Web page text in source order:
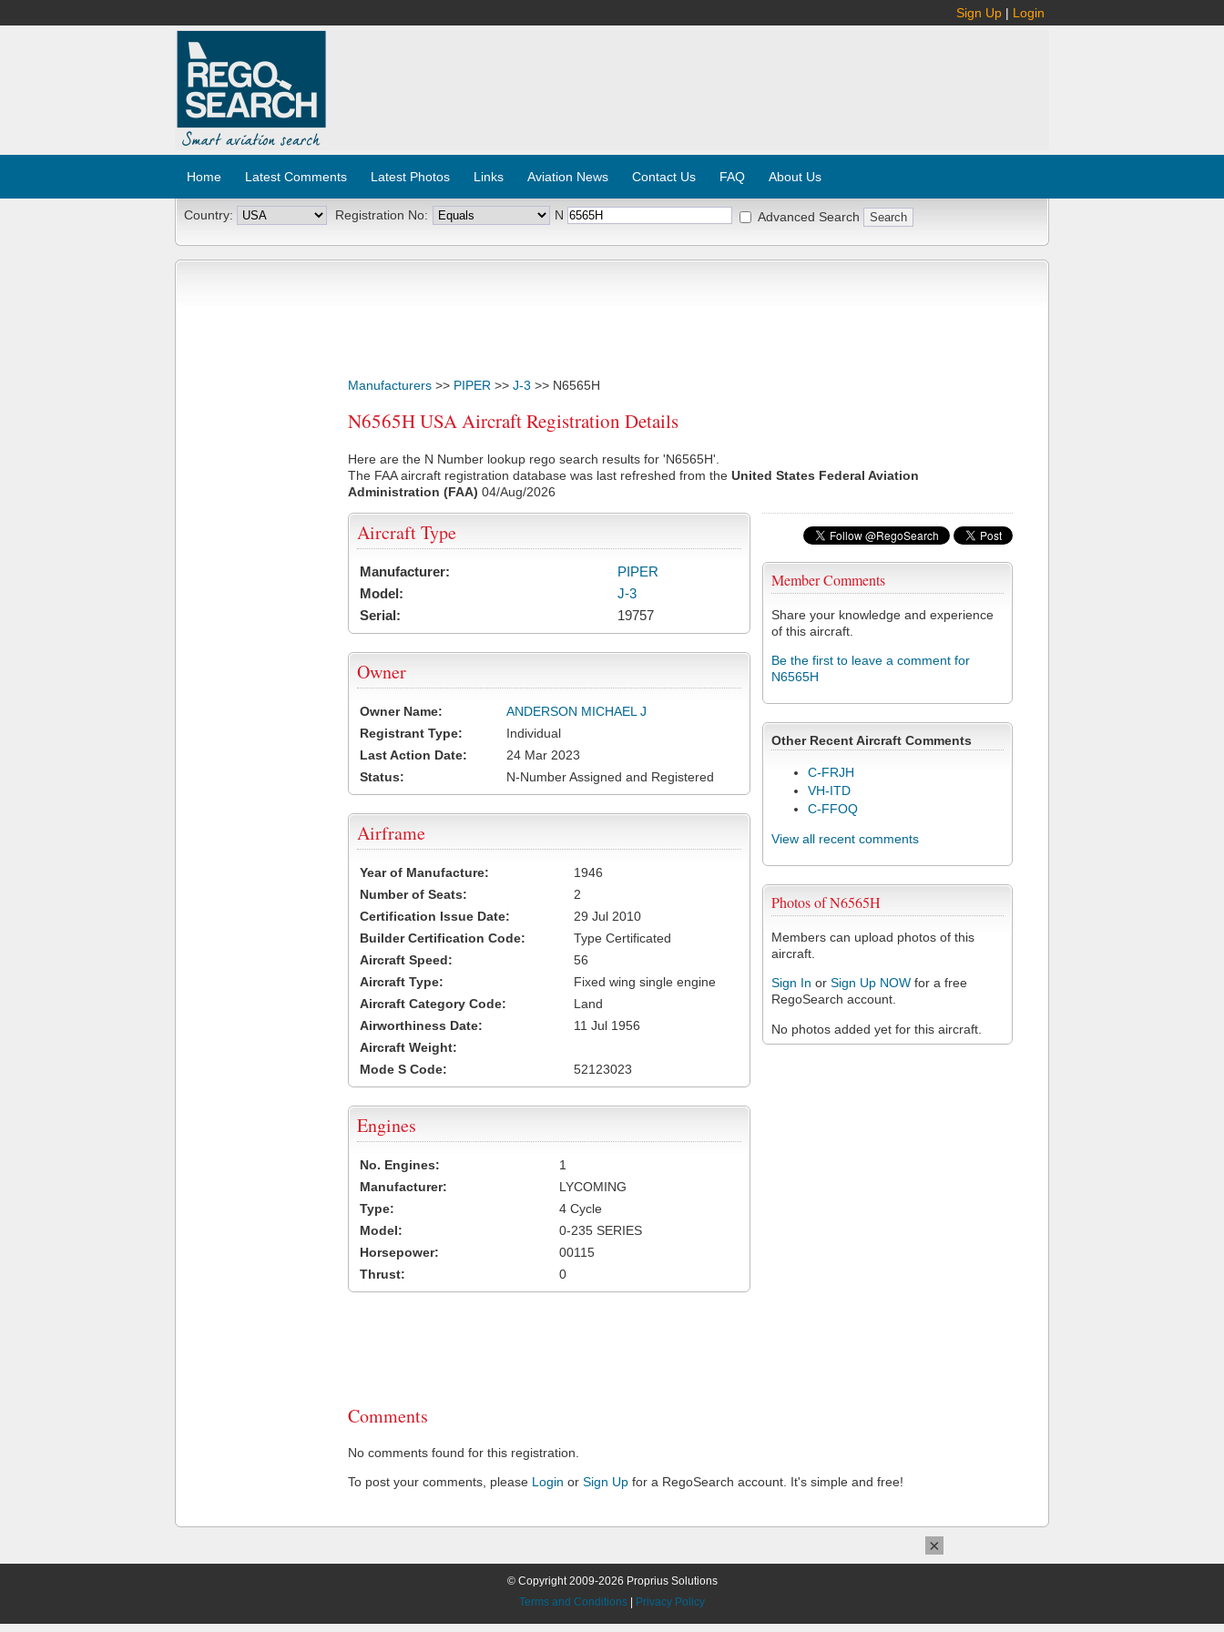
Sign Up | Login
Home Latest Comments Latest Photos Links Aviation News Contact Us FAQ About Us
Country: Registration No: N Advanced Search
Manufacturers >> PIPER >> J-3 >> N6565H
N6565H USA Aircraft Registration Details
Here are the N Number lookup rego search results for 'N6565H'.
The FAA aircraft registration database was last refreshed from the United States Federal Aviation
Administration (FAA) 04/Aug/2026
Member Comments
Share your knowledge and experience
of this aircraft.
Be the first to leave a comment for
N6565H
Other Recent Aircraft Comments
C-FRJH
VH-ITD
C-FFOQ
View all recent comments
Photos of N6565H
Members can upload photos of this
aircraft.
Sign In or Sign Up NOW for a free
RegoSearch account.
No photos added yet for this aircraft.
Aircraft Type
Manufacturer:
PIPER
Model:
J-3
Serial:
19757
Owner
Owner Name:
ANDERSON MICHAEL J
Registrant Type:
Individual
Last Action Date:
24 Mar 2023
Status:
N-Number Assigned and Registered
Airframe
Year of Manufacture:
1946
Number of Seats:
2
Certification Issue Date:
29 Jul 2010
Builder Certification Code:
Type Certificated
Aircraft Speed:
56
Aircraft Type:
Fixed wing single engine
Aircraft Category Code:
Land
Airworthiness Date:
11 Jul 1956
Aircraft Weight:
Mode S Code:
52123023
Engines
No. Engines:
1
Manufacturer:
LYCOMING
Type:
4 Cycle
Model:
0-235 SERIES
Horsepower:
00115
Thrust:
0
Comments
No comments found for this registration.
To post your comments, please Login or Sign Up for a RegoSearch account. It's simple and free!
© Copyright 2009-2026 Proprius Solutions
Terms and Conditions
Privacy Policy
×